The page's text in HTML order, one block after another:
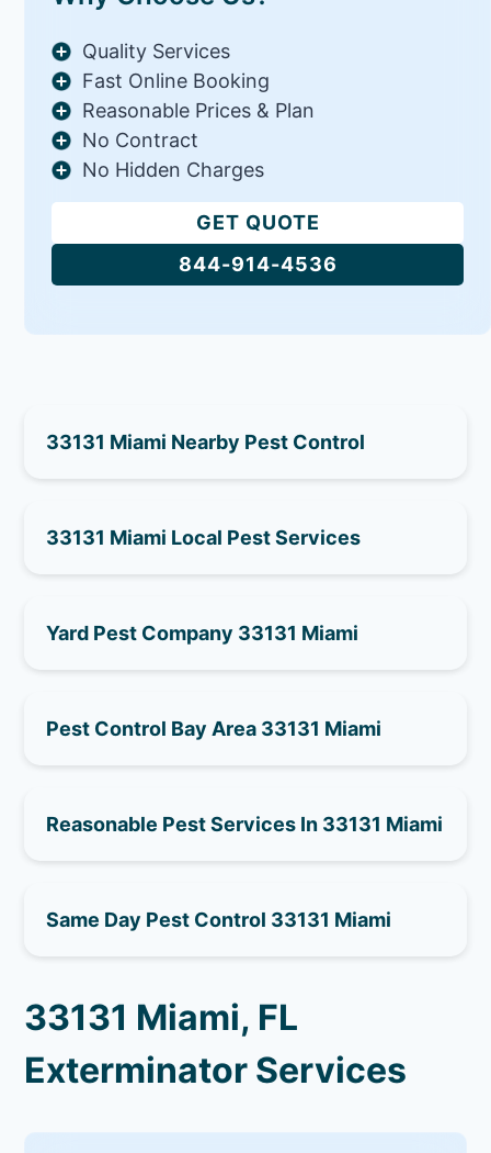
Quality Services
Fast Online Booking
Reasonable Prices & Plan
No Contract
No Hidden Charges
GET QUOTE
844-914-4536
33131 Miami Nearby Pest Control
33131 Miami Local Pest Services
Yard Pest Company 33131 Miami
Pest Control Bay Area 33131 Miami
Reasonable Pest Services In 33131 Miami
Same Day Pest Control 33131 Miami
33131 Miami, FL
Exterminator Services